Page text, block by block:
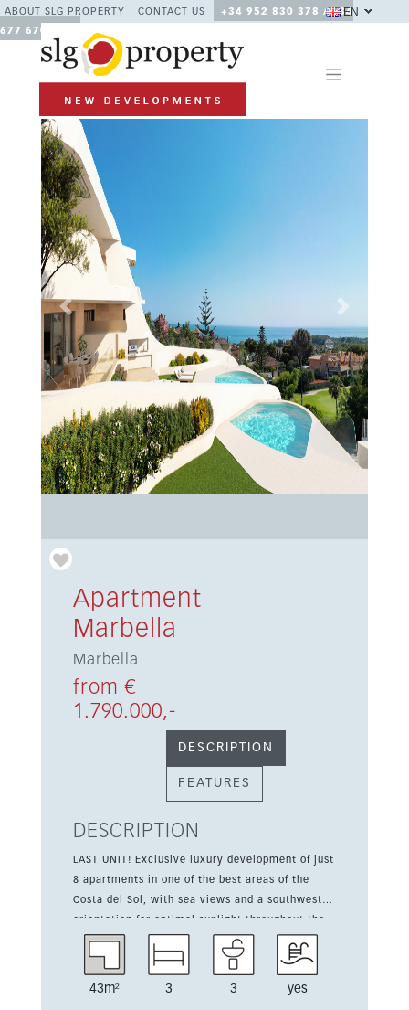
ABOUT SLG PROPERTY CONTACT US
+34 952 830 378 / +34
677 670 480
EN
Previous Next
Apartment
Marbella
Marbella
from €
1.790.000,-
DESCRIPTION
FEATURES
DESCRIPTION
LAST UNIT! Exclusive luxury development of just
8 apartments in one of the best areas of the
Costa del Sol, with sea views and a southwest
orientation for optimal sunlight throughout the
day. This new-build duplex apartment offers 331
m² of built space and 34 m² of terrace,
43m² 3 3 yes